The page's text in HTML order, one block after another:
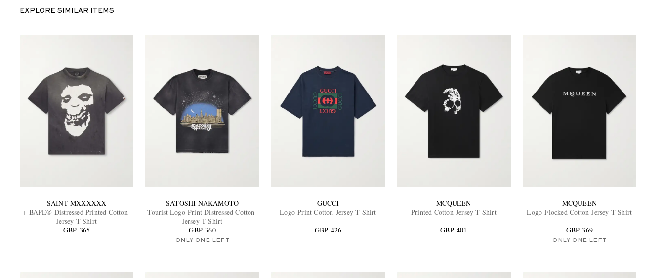
EXPLORE SIMILAR ITEMS
SAINT MXXXXXX
+ BAPE® Distressed Printed Cotton-
Jersey T-Shirt
GBP 365
SATOSHI NAKAMOTO
Tourist Logo-Print Distressed Cotton-
Jersey T-Shirt
GBP 360
ONLY ONE LEFT
GUCCI
Logo-Print Cotton-Jersey T-Shirt
GBP 426
MCQUEEN
Printed Cotton-Jersey T-Shirt
GBP 401
MCQUEEN
Logo-Flocked Cotton-Jersey T-Shirt
GBP 369
ONLY ONE LEFT